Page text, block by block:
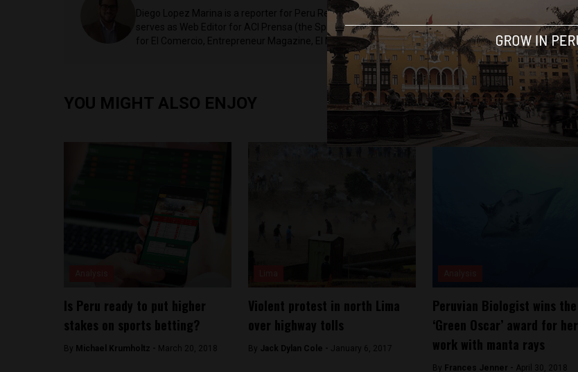
Diego Lopez Marina is a reporter for Peru Reports and Latin America Reports based in Lima. He also
serves as Web Editor for ACI Prensa (the Spanish-language news outlet of EWTN News) and reported
for El Comercio, Entrepreneur Magazine, El Nacional and others.
YOU MIGHT ALSO ENJOY
Is Peru ready to put higher
stakes on sports betting?
By Michael Krumholtz - March 20, 2018
Violent protest in north Lima
over highway tolls
By Jack Dylan Cole - January 6, 2017
Peruvian Biologist wins the
‘Green Oscar’ award for her
work with manta rays
By Frances Jenner - April 30, 2018